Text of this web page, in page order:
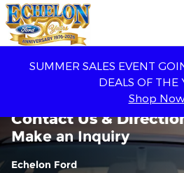
Skip to main content
SUMMER SALES EVENT
DEALS OF THE
Shop
Contact Us &
Make an Inquiry
Echelon Ford